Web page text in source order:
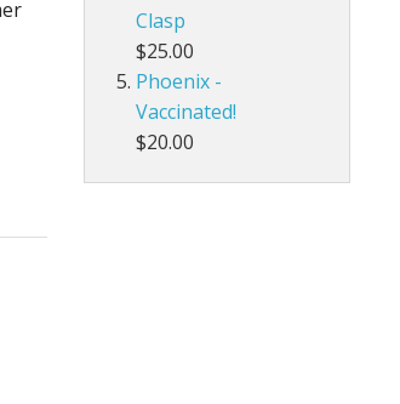
Clasp
$25.00
Phoenix -
Vaccinated!
$20.00